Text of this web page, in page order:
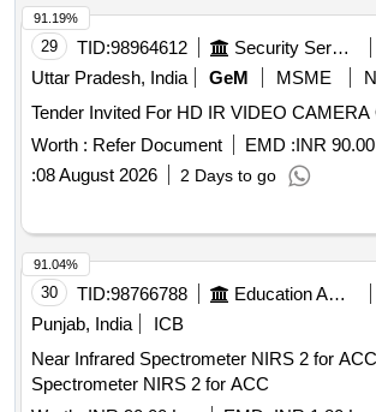
29 TID:98964612 Security Services
Uttar Pradesh, India
GeM MSME
Worth : Refer Document EMD :INR
:08 August 2026 2 Days to go
91.19%
30 TID:98766788 Education And Research Institute
Punjab, India
ICB
Near Infrared Spectrometer NIRS 2 for ACC Near Infrared
Spectrometer NIRS 2 for ACC
91.04%